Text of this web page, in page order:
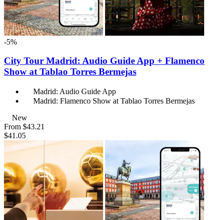
-5%
City Tour Madrid: Audio Guide App + Flamenco
Show at Tablao Torres Bermejas
Madrid: Audio Guide App
Madrid: Flamenco Show at Tablao Torres Bermejas
New
From $43.21
$41.05